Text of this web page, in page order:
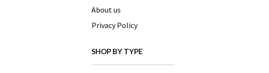
About us
Privacy Policy
SHOP BY TYPE